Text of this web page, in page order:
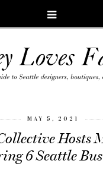
MAY 5, 2021
Hosts
6 Seattle